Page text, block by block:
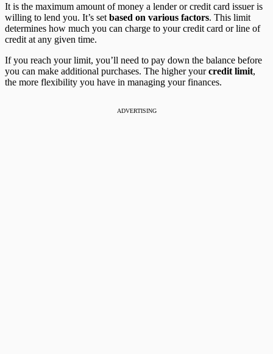
It is the maximum amount of money a lender or credit card issuer is
willing to lend you. It’s set based on various factors. This limit
determines how much you can charge to your credit card or line of
credit at any given time.
If you reach your limit, you’ll need to pay down the balance before
you can make additional purchases. The higher yourcredit limit,
the more flexibility you have in managing your finances.
ADVERTISING